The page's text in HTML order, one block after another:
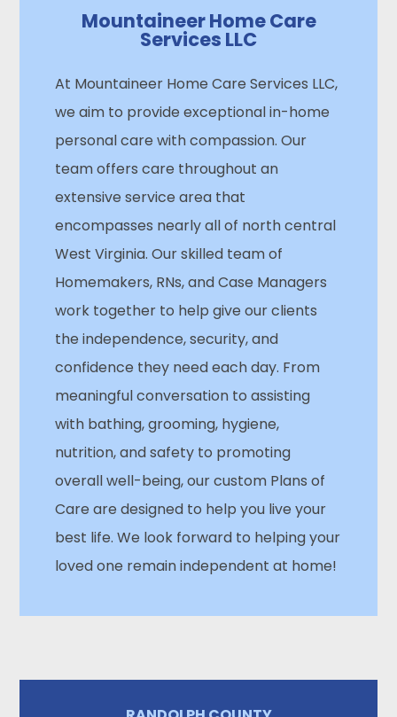
Mountaineer Home Care
Services LLC
At Mountaineer Home Care Services LLC,
we aim to provide exceptional in-home
personal care with compassion. Our
team offers care throughout an
extensive service area that
encompasses nearly all of north central
West Virginia. Our skilled team of
Homemakers, RNs, and Case Managers
work together to help give our clients
the independence, security, and
confidence they need each day. From
meaningful conversation to assisting
with bathing, grooming, hygiene,
nutrition, and safety to promoting
overall well-being, our custom Plans of
Care are designed to help you live your
best life. We look forward to helping your
loved one remain independent at home!